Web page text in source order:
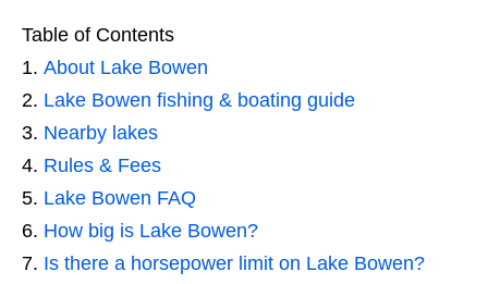
Table of Contents
About Lake Bowen
Lake Bowen fishing & boating guide
Nearby lakes
Rules & Fees
Lake Bowen FAQ
How big is Lake Bowen?
Is there a horsepower limit on Lake Bowen?